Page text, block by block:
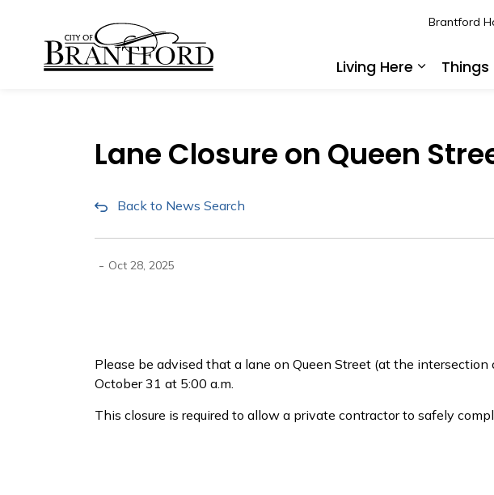
Living Here
Things
Brantford
Lane Closure on Queen
Back to News Search
- Oct 28, 2025
Please be advised that a lane on Queen Street (at the
October 31 at 5:00 a.m.
This closure is required to allow a private contractor to safely